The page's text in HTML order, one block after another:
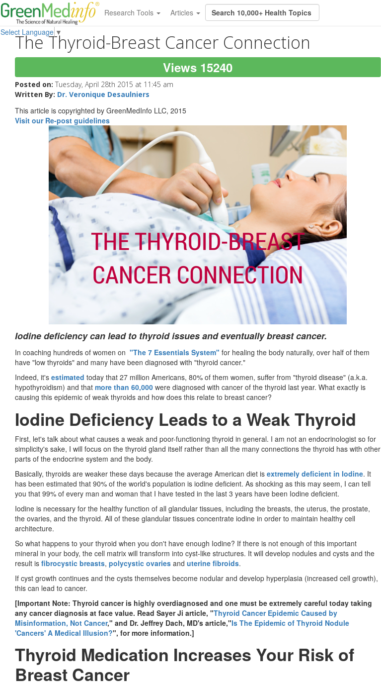
Research Tools Articles
Select Language ▼
The Thyroid-Breast Cancer Connection
Views 15240
Posted on: Tuesday, April 28th 2015 at 11:45 am
Written By: Dr. Veronique Desaulniers
This article is copyrighted by GreenMedInfo LLC, 2015
Visit our Re-post guidelines
Iodine deficiency can lead to thyroid issues and eventually breast cancer.
In coaching hundreds of women on "The 7 Essentials System" for healing the body naturally, over half of them
have "low thyroids" and many have been diagnosed with "thyroid cancer."
Indeed, it's estimated today that 27 million Americans, 80% of them women, suffer from "thyroid disease" (a.k.a.
hypothyroidism) and that more than 60,000 were diagnosed with cancer of the thyroid last year. What exactly is
causing this epidemic of weak thyroids and how does this relate to breast cancer?
Iodine Deficiency Leads to a Weak Thyroid
First, let's talk about what causes a weak and poor-functioning thyroid in general. I am not an endocrinologist so for
simplicity's sake, I will focus on the thyroid gland itself rather than all the many connections the thyroid has with other
parts of the endocrine system and the body.
Basically, thyroids are weaker these days because the average American diet is extremely deficient in Iodine. It
has been estimated that 90% of the world's population is iodine deficient. As shocking as this may seem, I can tell
you that 99% of every man and woman that I have tested in the last 3 years have been Iodine deficient.
Iodine is necessary for the healthy function of all glandular tissues, including the breasts, the uterus, the prostate,
the ovaries, and the thyroid. All of these glandular tissues concentrate iodine in order to maintain healthy cell
architecture.
So what happens to your thyroid when you don't have enough Iodine? If there is not enough of this important
mineral in your body, the cell matrix will transform into cyst-like structures. It will develop nodules and cysts and the
result is fibrocystic breasts, polycystic ovaries and uterine fibroids.
If cyst growth continues and the cysts themselves become nodular and develop hyperplasia (increased cell growth),
this can lead to cancer.
[Important Note: Thyroid cancer is highly overdiagnosed and one must be extremely careful today taking
any cancer diagnosis at face value. Read Sayer Ji article, "Thyroid Cancer Epidemic Caused by
Misinformation, Not Cancer," and Dr. Jeffrey Dach, MD's article,"Is The Epidemic of Thyroid Nodule
'Cancers' A Medical Illusion?", for more information.]
Thyroid Medication Increases Your Risk of
Breast Cancer